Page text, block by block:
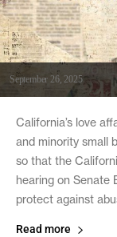
September 26, 2025
California’s love
and minority small
so that the
hearing on Senate
protect against
Read more